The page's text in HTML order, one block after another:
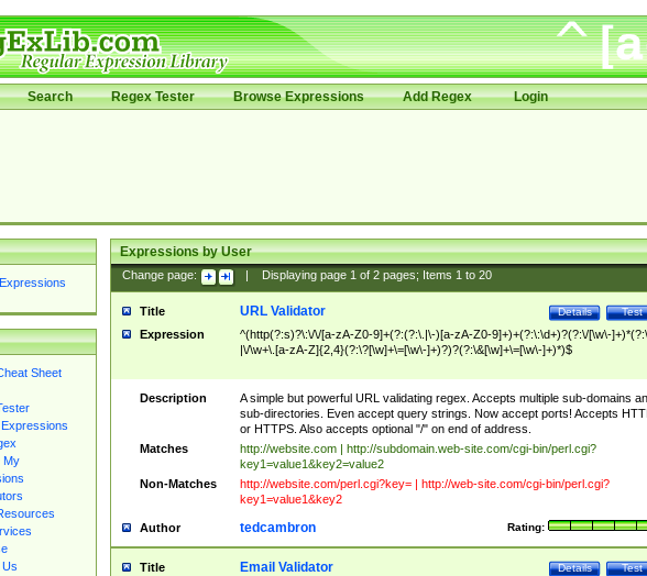
Search Regex Tester Browse Expressions Add Regex Login
Sheet
My
Expressions by User
Change page: Displaying page 1of 2pages; Items 1to 20
Title Test
Details
URL Validator
Expression
^(http(?:s)?\:\/\/[a-zA-Z0-9]+(?:(?:\.|\-)[a-zA-Z0-9]+)+(?:\:\d+)?(?:\/[\w\-
|\/\w+\.[a-zA-Z]{2,4}(?:\?[\w]+\=[\w\-]+)?)?(?:\&[\w]+\=[\w\-]+)*)$
Description
A simple but powerful URL validating regex. Accepts multiple sub-domains
sub-directories. Even accept query strings. Now accept ports! Accepts
or HTTPS. Also accepts optional "/" on end of address.
Matches
http://website.com | http://subdomain.web-site.com/cgi-bin/perl.cgi?
key1=value1&key2=value2
Non-Matches
http://website.com/perl.cgi?key= | http://web-site.com/cgi-bin/perl.cgi?
key1=value1&key2
Author Rating:
tedcambron
Title Test
Details
Email Validator